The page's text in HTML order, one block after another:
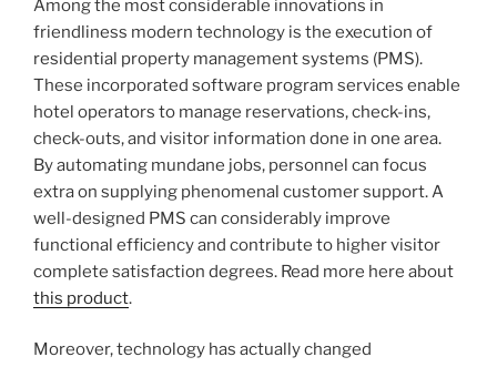
Among the most considerable innovations in
friendliness modern technology is the execution of
residential property management systems (PMS).
These incorporated software program services enable
hotel operators to manage reservations, check-ins,
check-outs, and visitor information done in one area.
By automating mundane jobs, personnel can focus
extra on supplying phenomenal customer support. A
well-designed PMS can considerably improve
functional efficiency and contribute to higher visitor
complete satisfaction degrees. Read more here about
this product.
Moreover, technology has actually changed